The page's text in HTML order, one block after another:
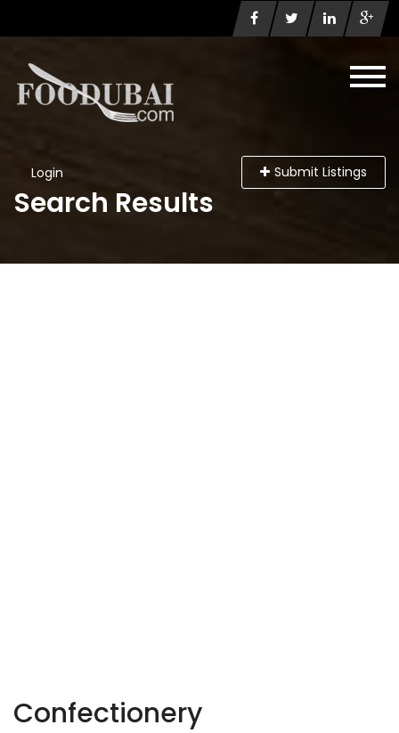
Login Submit Listings
Search Results
Confectionery